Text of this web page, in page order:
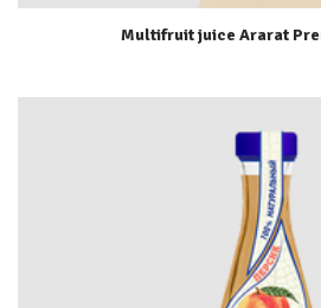
Multifruit juice Ararat